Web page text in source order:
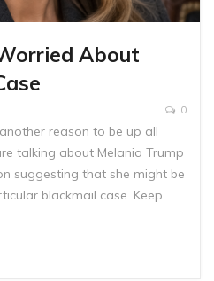
About
0
reason to be up all
talking about Melania Trump
suggesting that she might be
blackmail case. Keep